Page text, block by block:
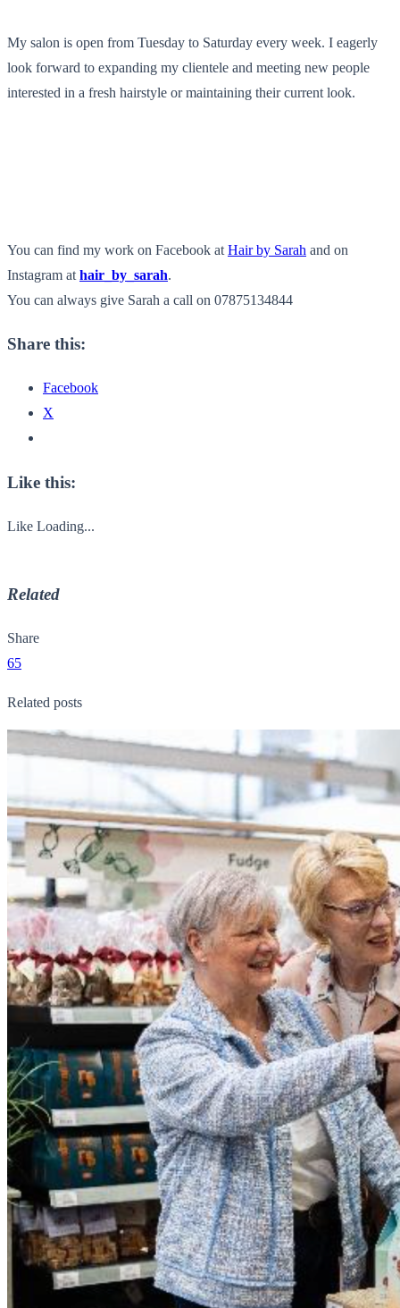
My salon is open from Tuesday to Saturday every week. I eagerly
look forward to expanding my clientele and meeting new people
interested in a fresh hairstyle or maintaining their current look.
You can find my work on Facebook at Hair by Sarah and on
Instagram at hair_by_sarah.
You can always give Sarah a call on 07875134844
Share this:
Facebook
X
Like this:
Like Loading...
Related
Share
65
Related posts